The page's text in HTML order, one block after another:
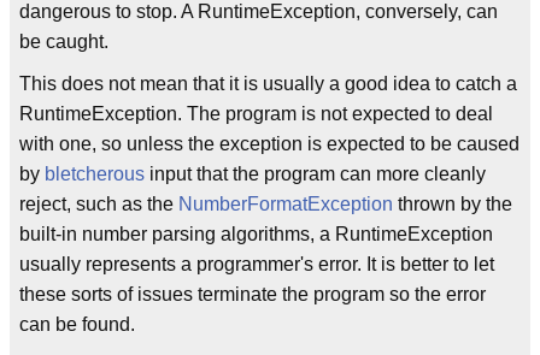
dangerous to stop. A RuntimeException, conversely, can
be caught.
This does not mean that it is usually a good idea to catch a
RuntimeException. The program is not expected to deal
with one, so unless the exception is expected to be caused
by bletcherous input that the program can more cleanly
reject, such as the NumberFormatException thrown by the
built-in number parsing algorithms, a RuntimeException
usually represents a programmer's error. It is better to let
these sorts of issues terminate the program so the error
can be found.